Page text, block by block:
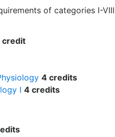
of categories I-
credit
4 credits
I 4 credits